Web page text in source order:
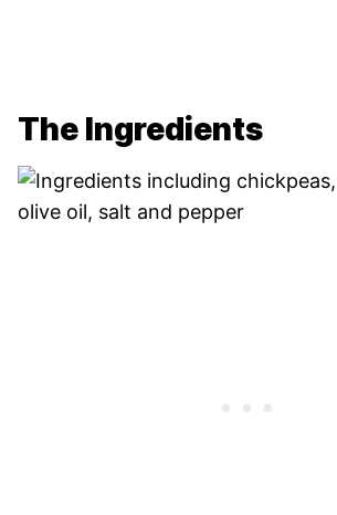
The Ingredients